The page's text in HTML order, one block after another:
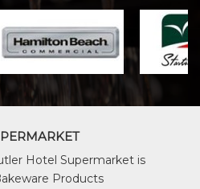
Hotel Supermarket is
Products